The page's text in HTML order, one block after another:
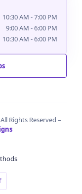
10:30 AM - 7:00 PM
9:00 AM - 6:00 PM
10:30 AM - 6:00 PM
Rights Reserved –